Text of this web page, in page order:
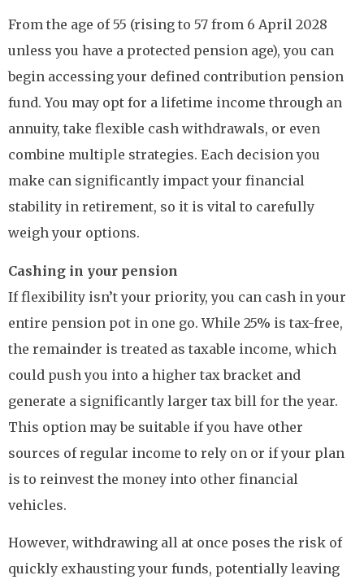
From the age of 55 (rising to 57 from 6 April 2028
unless you have a protected pension age), you can
begin accessing your defined contribution pension
fund. You may opt for a lifetime income through an
annuity, take flexible cash withdrawals, or even
combine multiple strategies. Each decision you
make can significantly impact your financial
stability in retirement, so it is vital to carefully
weigh your options.
Cashing in your pension
If flexibility isn’t your priority, you can cash in your
entire pension pot in one go. While 25% is tax-free,
the remainder is treated as taxable income, which
could push you into a higher tax bracket and
generate a significantly larger tax bill for the year.
This option may be suitable if you have other
sources of regular income to rely on or if your plan
is to reinvest the money into other financial
vehicles.
However, withdrawing all at once poses the risk of
quickly exhausting your funds, potentially leaving